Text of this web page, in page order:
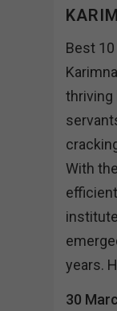
Best
thriving
With
years.
30